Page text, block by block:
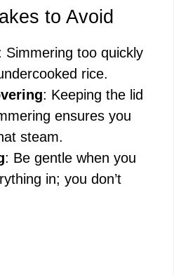
to Avoid
Simmering too quickly
rice.
: Keeping the lid
ensures you
steam.
: Be gentle when you
in; you don’t